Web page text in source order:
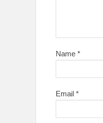
Name *
Email *